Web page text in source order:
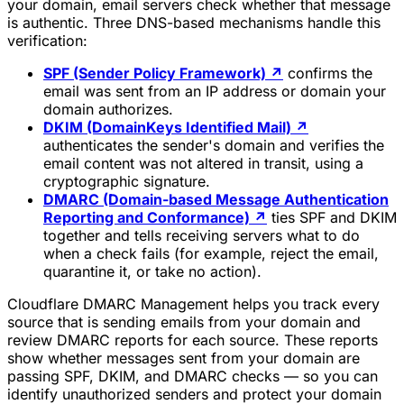
your domain, email servers check whether that message
is authentic. Three DNS-based mechanisms handle this
verification:
SPF (Sender Policy Framework) ↗ confirms the
email was sent from an IP address or domain your
domain authorizes.
DKIM (DomainKeys Identified Mail) ↗
authenticates the sender's domain and verifies the
email content was not altered in transit, using a
cryptographic signature.
DMARC (Domain-based Message Authentication
Reporting and Conformance) ↗ ties SPF and DKIM
together and tells receiving servers what to do
when a check fails (for example, reject the email,
quarantine it, or take no action).
Cloudflare DMARC Management helps you track every
source that is sending emails from your domain and
review DMARC reports for each source. These reports
show whether messages sent from your domain are
passing SPF, DKIM, and DMARC checks — so you can
identify unauthorized senders and protect your domain